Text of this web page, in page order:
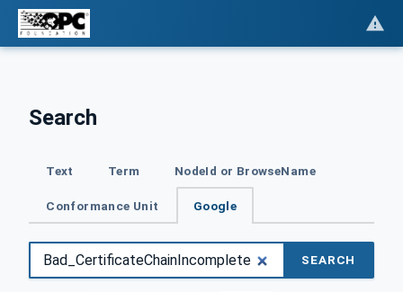
Search
Text Term NodeId or BrowseName
Conformance Unit Google
SEARCH